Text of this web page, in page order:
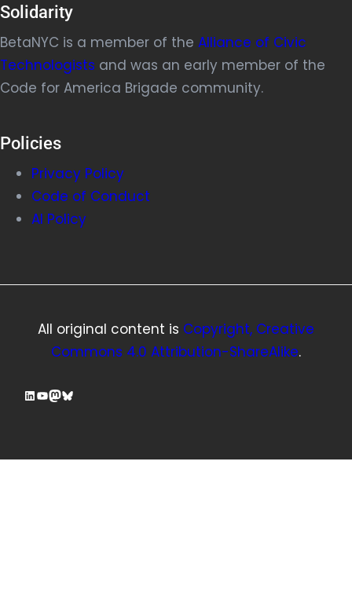
Solidarity
BetaNYC is a member of the Alliance of Civic
Technologists and was an early member of the
Code for America Brigade community.
Policies
Privacy Policy
Code of Conduct
AI Policy
All original content is Copyright, Creative
Commons 4.0 Attribution-ShareAlike.
LinkedIn
YouTube
Mastodon
Bluesky